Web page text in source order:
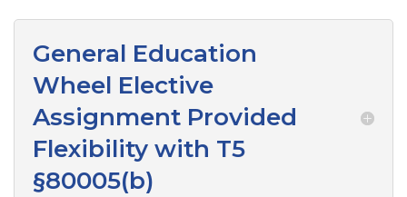
General Education
Wheel Elective
Assignment Provided
Flexibility with T5
§80005(b)